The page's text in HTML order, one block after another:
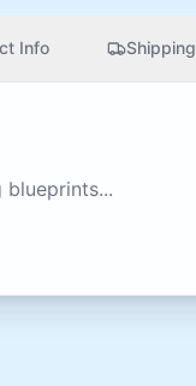
Info Shipping
blueprints...